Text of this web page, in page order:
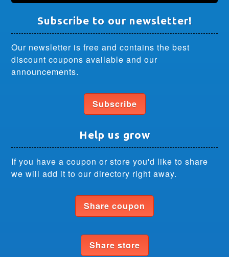
Subscribe to our newsletter!
Our newsletter is free and contains the best
discount coupons available and our
announcements.
Subscribe
Help us grow
If you have a coupon or store you'd like to share
we will add it to our directory right away.
Share coupon
Share store